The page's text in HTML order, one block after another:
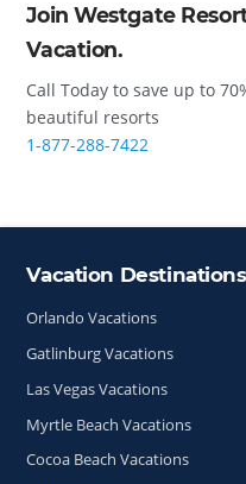
Join Westgate
Vacation.
Call Today to save up to
beautiful resorts
1-877-288-7422
Site Index
Vacation Destinations
Orlando Vacations
Gatlinburg Vacations
Las Vegas Vacations
Myrtle Beach Vacations
Cocoa Beach Vacations